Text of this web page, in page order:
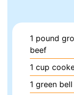
1 pound
beef
1 cup
1 green